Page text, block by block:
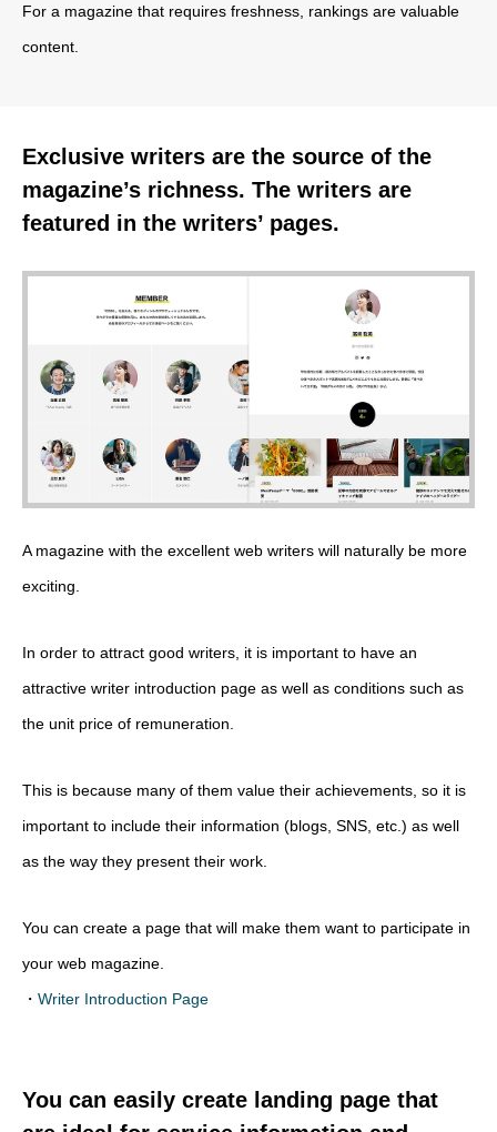
For a magazine that requires freshness, rankings are valuable
content.
Exclusive writers are the source of the
magazine’s richness. The writers are
featured in the writers’ pages.
A magazine with the excellent web writers will naturally be more
exciting.
In order to attract good writers, it is important to have an
attractive writer introduction page as well as conditions such as
the unit price of remuneration.
This is because many of them value their achievements, so it is
important to include their information (blogs, SNS, etc.) as well
as the way they present their work.
You can create a page that will make them want to participate in
your web magazine.
・ Writer Introduction Page
You can easily create landing page that